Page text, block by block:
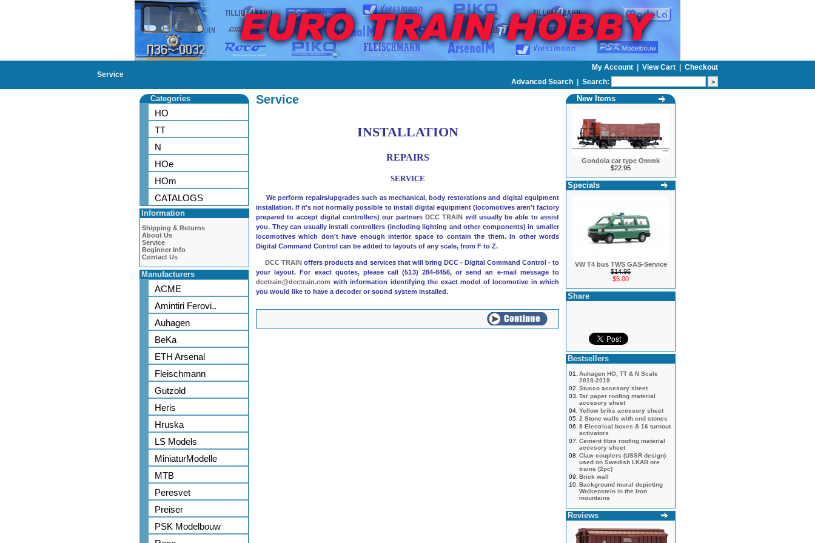
Service
My Account View Cart
Checkout
Advanced Search | Search:
Categories
HO
TT
N
HOe
HOm
CATALOGS
Information
Shipping & Returns
About Us
Service
Beginner Info
Contact Us
Manufacturers
ACME
Amintiri Ferovi..
Auhagen
BeKa
ETH Arsenal
Fleischmann
Gutzold
Heris
Hruska
LS Models
MiniaturModelle
MTB
Peresvet
Preiser
PSK Modelbouw
Service
INSTALLATION
REPAIRS
SERVICE
We perform repairs/upgrades such as mechanical, body restorations and digital equipment
installation. If it's not normally possible to install digital equipment (locomotives aren't factory
prepared to accept digital controllers) our partners DCC TRAIN will usually be able to assist
you. They can usually install controllers (including lighting and other components) in smaller
locomotives which don't have enough interior space to contain the them. In other words
Digital Command Control can be added to layouts of any scale, from F to Z.
DCC TRAIN offers products and services that will bring DCC - Digital Command Control - to
your layout. For exact quotes, please call (513) 284-8456, or send an e-mail message to
dcctrain@dcctrain.com with information identifying the exact model of locomotive in which
you would like to have a decoder or sound system installed.
New Items
Gondola car type Ommk
$22.95
Specials
VW T4 bus TWS GAS-Service
$14.95
$5.00
Share
Bestsellers
01.
Auhagen HO, TT & N Scale
2018-2019
02. Stucco accesory sheet
03. Tar paper roofing material
accesory sheet
04. Yellow briks accesory sheet
05. 2 Stone walls with end stones
06. 8 Electrical boxes & 16 turnout
activators
07. Cement fibre roofing material
accesory sheet
08. Claw couplers (USSR design)
used on Swedish LKAB ore
trains (2pc)
09. Brick wall
10. Background mural depicting
Wolkenstein in the Iron
mountains
Reviews